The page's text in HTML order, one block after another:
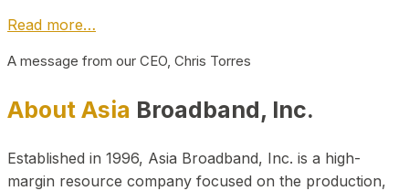
Read more…
A message from our CEO, Chris Torres
About Asia Broadband, Inc.
Established in 1996, Asia Broadband, Inc. is a high-
margin resource company focused on the production,